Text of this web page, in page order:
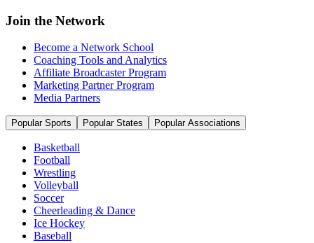
Join the Network
Become a Network School
Coaching Tools and Analytics
Affiliate Broadcaster Program
Marketing Partner Program
Media Partners
Popular Sports Popular States Popular Associations
Basketball
Football
Wrestling
Volleyball
Soccer
Cheerleading & Dance
Ice Hockey
Baseball